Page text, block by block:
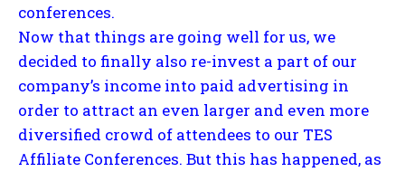
conferences.
Now that things are going well for us, we
decided to finally also re-invest a part of our
company’s income into paid advertising in
order to attract an even larger and even more
diversified crowd of attendees to our TES
Affiliate Conferences. But this has happened, as